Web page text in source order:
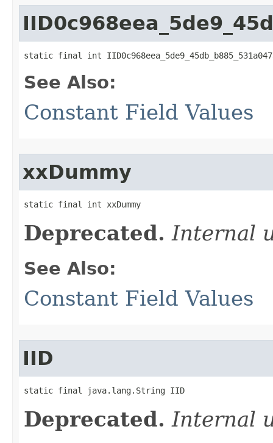
static final int
See Also:
Constant Field Values
xxDummy
static final int xxDummy
Deprecated. Internal
See Also:
Constant Field Values
IID
static final java.lang.String IID
Deprecated. Internal